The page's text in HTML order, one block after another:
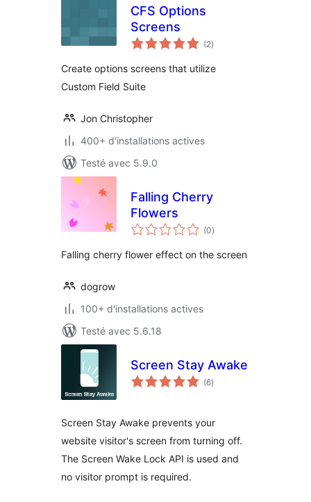
CFS Options
Screens
(2notes
en
)
Create options screens that utilize
Custom Field Suite
Jon Christopher
400+ d'installations actives
Testé avec 5.9.0
Falling Cherry
Flowers
(0notes
en
)
Falling cherry flower effect on the screen
dogrow
100+ d'installations actives
Testé avec 5.6.18
Screen Stay Awake
(6notes
en
)
Screen Stay Awake prevents your
website visitor's screen from turning off.
The Screen Wake Lock API is used and
no visitor prompt is required.